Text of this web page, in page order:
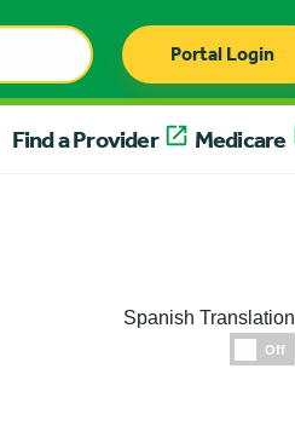
Portal Login
Find a Provider Medicare
Spanish Translation
Off